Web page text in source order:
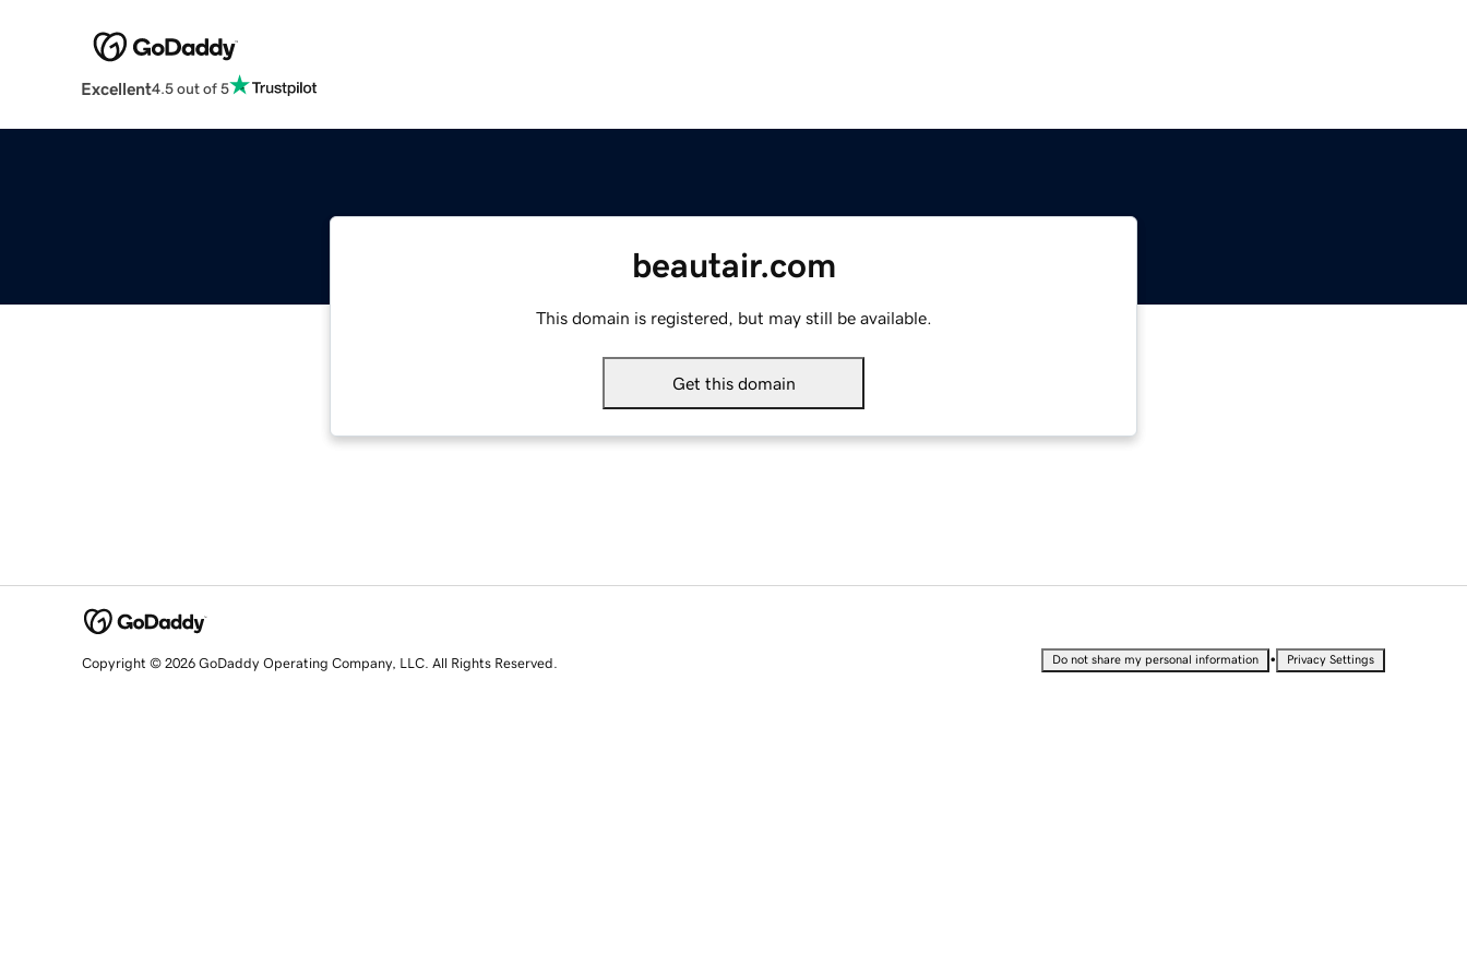
Excellent4.5 out of 5
beautair.com
This domain is registered, but may still be available.
Get this domain
Copyright © 2026 GoDaddy Operating Company, LLC. All Rights Reserved. Do not share my personal information • Privacy Settings